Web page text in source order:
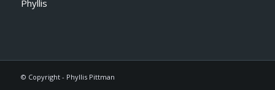
Phyllis
© Copyright - Phyllis Pittman